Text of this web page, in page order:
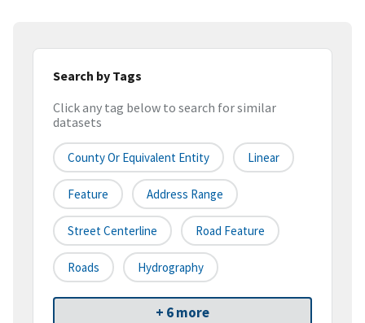
Search by Tags
Click any tag below to search for similar
datasets
County Or Equivalent Entity Linear
Feature Address Range
Street Centerline Road Feature
Roads Hydrography
+ 6 more